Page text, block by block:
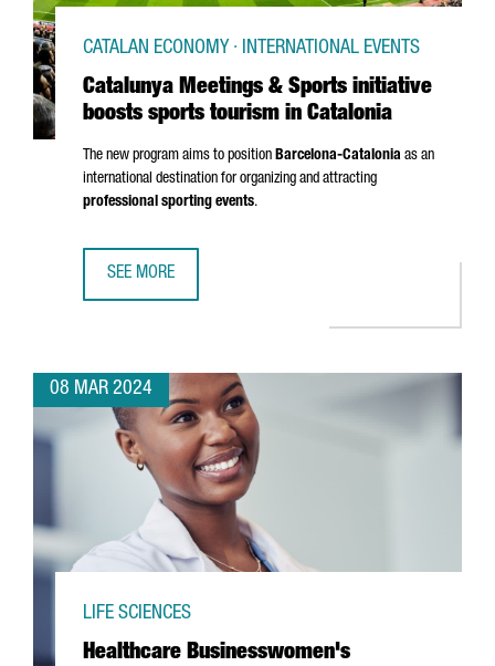
Catalunya Meetings & Sports initiative
boosts sports tourism in Catalonia
CATALAN ECONOMY · INTERNATIONAL EVENTS
The new program aims to position Barcelona-Catalonia as an
international destination for organizing and attracting
professional sporting events.
SEE MORE
08 MAR 2024
Healthcare Businesswomen's
LIFE SCIENCES